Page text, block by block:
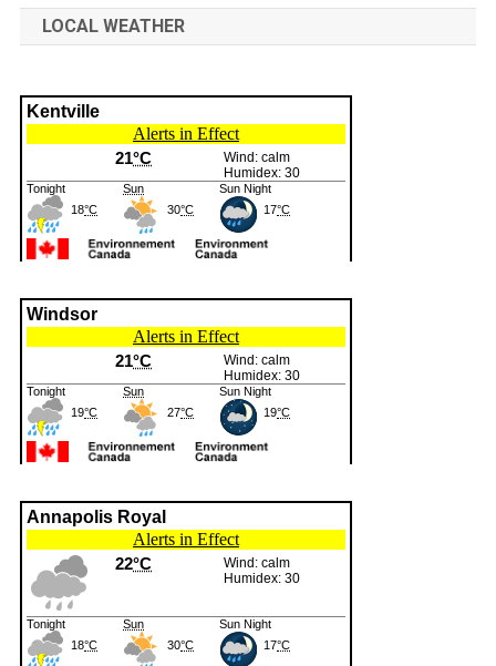
LOCAL WEATHER